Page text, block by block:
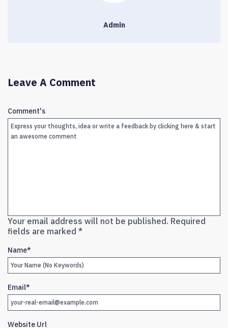
Admin
Leave A Comment
Your email address will not be published. Required
fields are marked *
Comment's
Name*
Email*
Website Url